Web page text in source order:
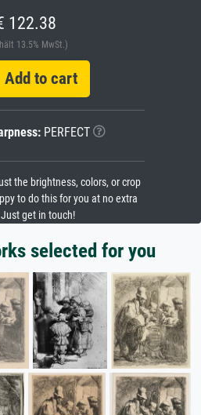
122.38
13.5% MwSt.)
to cart
PERFECT
the brightness, colors, or crop
to do this for you at no extra
get in touch!
selected for you